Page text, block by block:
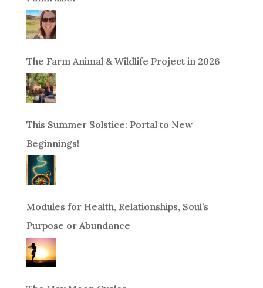
The Farm Animal & Wildlife Project in 2026
This Summer Solstice: Portal to New
Beginnings!
Modules for Health, Relationships, Soul’s
Purpose or Abundance